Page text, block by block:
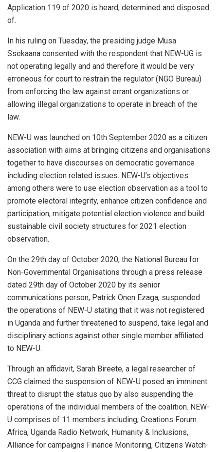
Application 119 of 2020 is heard, determined and disposed
of.
In his ruling on Tuesday, the presiding judge Musa
Ssekaana consented with the respondent that NEW-UG is
not operating legally and and therefore it would be very
erroneous for court to restrain the regulator (NGO Bureau)
from enforcing the law against errant organizations or
allowing illegal organizations to operate in breach of the
law.
NEW-U was launched on 10th September 2020 as a citizen
association with aims at bringing citizens and organisations
together to have discourses on democratic governance
including election related issues. NEW-U’s objectives
among others were to use election observation as a tool to
promote electoral integrity, enhance citizen confidence and
participation, mitigate potential election violence and build
sustainable civil society structures for 2021 election
observation.
On the 29th day of October 2020, the National Bureau for
Non-Governmental Organisations through a press release
dated 29th day of October 2020 by its senior
communications person, Patrick Onen Ezaga, suspended
the operations of NEW-U stating that it was not registered
in Uganda and further threatened to suspend, take legal and
disciplinary actions against other single member affiliated
to NEW-U.
Through an affidavit, Sarah Bireete, a legal researcher of
CCG claimed the suspension of NEW-U posed an imminent
threat to disrupt the status quo by also suspending the
operations of the individual members of the coalition. NEW-
U comprises of 11 members including; Creations Forum
Africa, Uganda Radio Network, Humanity & Inclusions,
Alliance for campaigns Finance Monitoring, Citizens Watch-